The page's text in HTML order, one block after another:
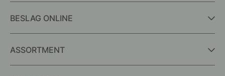
BESLAG ONLINE
ASSORTMENT